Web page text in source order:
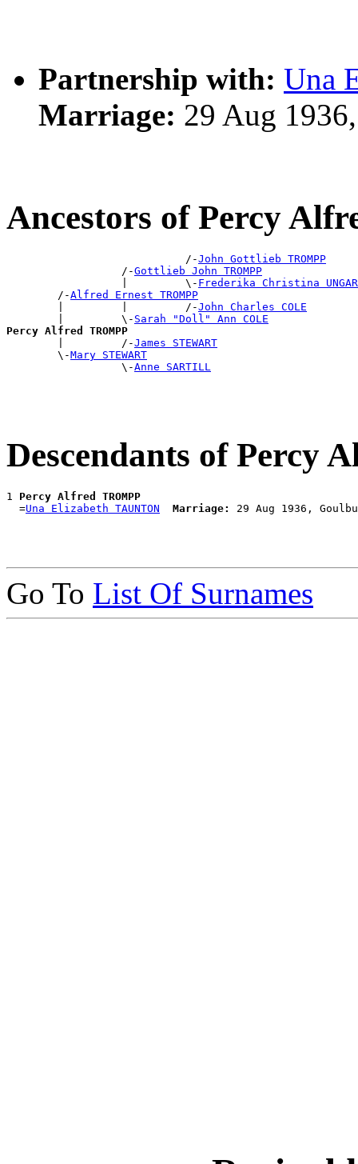
Partnership with: Una
Marriage: 29 Aug
Ancestors of Percy
                            /-
John Gottlieb TROMPP
                  /-
Gottlieb John TROMPP
                  |         \-
Frederika Christina
        /-
Alfred Ernest TROMPP
        |         |         /-
John Charles COLE
        |         \-
Sarah "Doll" Ann COLE
Percy Alfred TROMPP
|         /-James STEWART
        \-
Mary STEWART
                  \-
Anne SARTILL
Descendants of Percy
1 Percy Alfred TROMPP
  =
Una Elizabeth TAUNTON Marriage:
Go To List Of Surnames